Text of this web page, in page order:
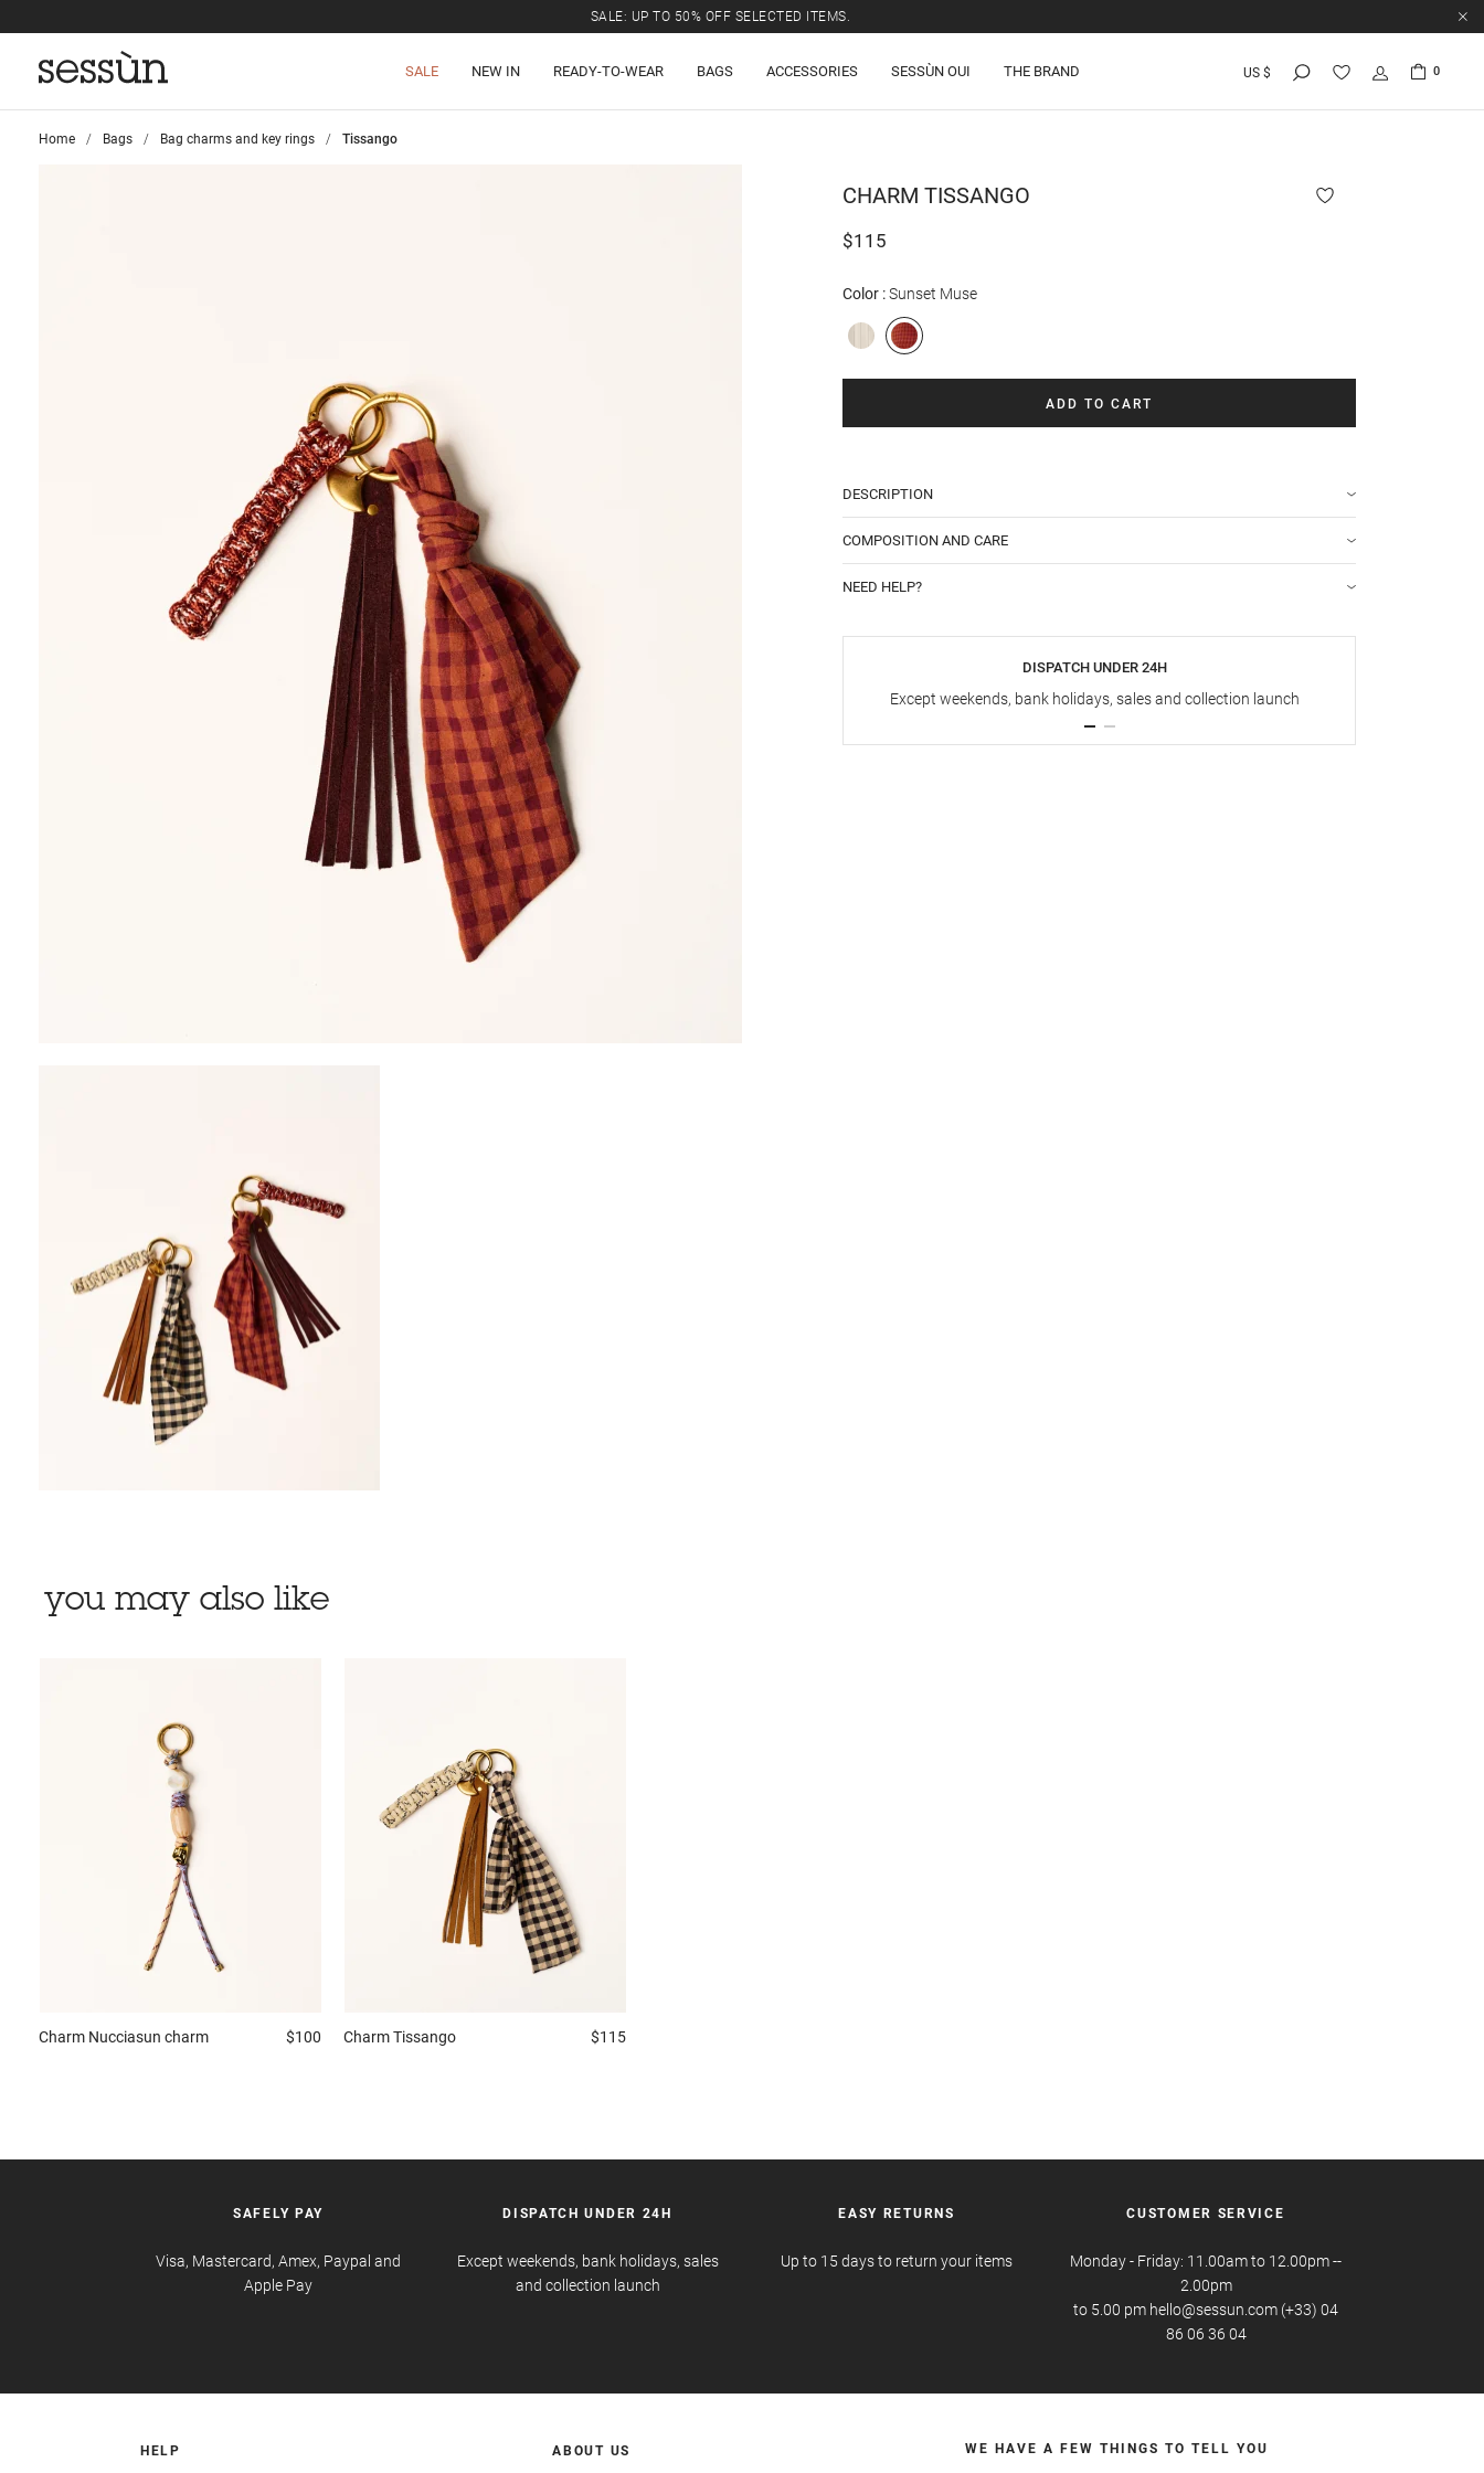
SALE: UP TO 50% OFF SELECTED ITEMS.
SALE NEW IN READY-TO-WEAR BAGS ACCESSORIES SESSÙN OUI THE BRAND US $ 0
Home >
Bags >
Bag charms and key rings >
Tissango
CHARM TISSANGO
$115
Color Sunset Muse
ADD TO CART
DESCRIPTION
COMPOSITION AND CARE
NEED HELP?
DISPATCH UNDER 24H
Except weekends, bank holidays, sales and collection launch
you may also like
Charm Nucciasun charm $100 CharmTissango $115
SAFELY PAY
Visa, Mastercard, Amex, Paypal and
Apple Pay
DISPATCH UNDER 24H
Except weekends, bank holidays, sales
and collection launch
EASY RETURNS
Up to 15 days to return your items
CUSTOMER SERVICE
Monday - Friday: 11.00am to 12.00pm --
2.00pm
to 5.00 pm hello@sessun.com (+33) 04
86 06 36 04
HELP ABOUT US WE HAVE A FEW THINGS TO TELL YOU